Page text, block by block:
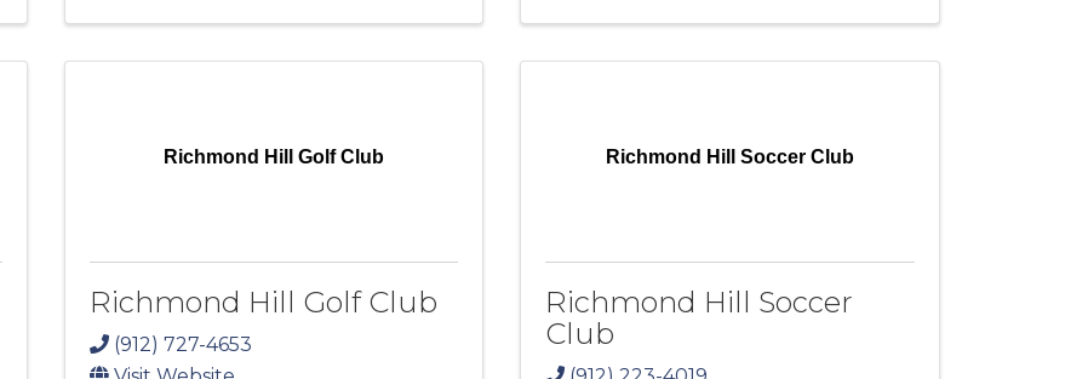
Richmond Hill Golf Club
Richmond Hill Golf Club
(912) 727-4653
Richmond Hill Soccer Club
Richmond Hill Soccer
Club